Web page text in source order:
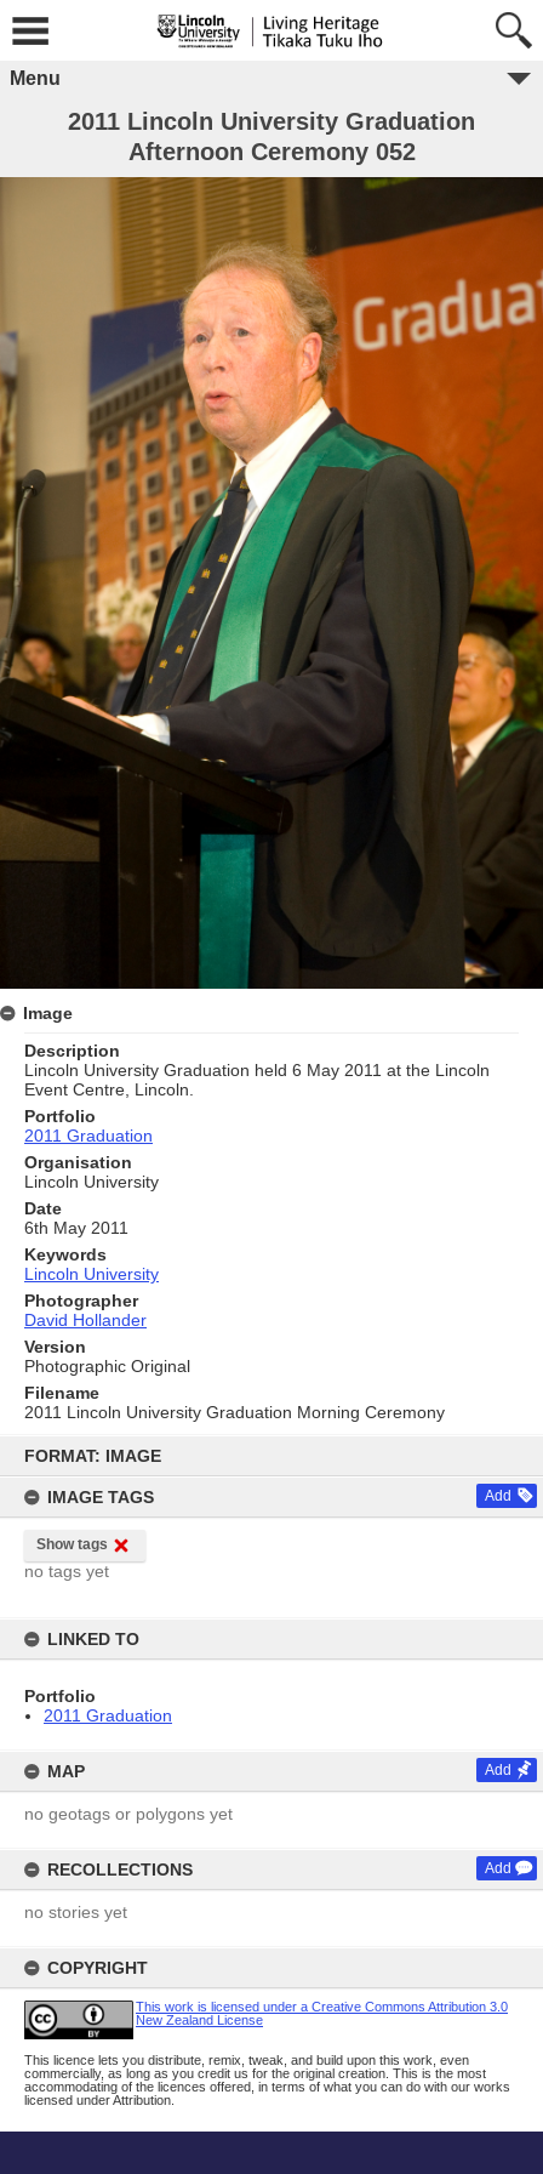
content
FORMAT: IMAGE
IMAGE TAGS Add
Show tags
no tags yet
LINKED TO
Portfolio
2011 Graduation
MAP Add
no geotags or polygons yet
RECOLLECTIONS Add
no stories yet
COPYRIGHT
This work is licensed under a Creative Commons Attribution 3.0
New Zealand License
This licence lets you distribute, remix, tweak, and build upon this work, even
commercially, as long as you credit us for the original creation. This is the most
accommodating of the licences offered, in terms of what you can do with our works
licensed under Attribution.
Menu
2011 Lincoln University Graduation
Afternoon Ceremony 052
Image
Description
Lincoln University Graduation held 6 May 2011 at the Lincoln
Event Centre, Lincoln.
Portfolio
2011 Graduation
Organisation
Lincoln University
Date
6th May 2011
Keywords
Lincoln University
Photographer
David Hollander
Version
Photographic Original
Filename
2011 Lincoln University Graduation Morning Ceremony